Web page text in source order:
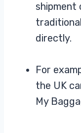
shipment
directly.
For
the UK
My